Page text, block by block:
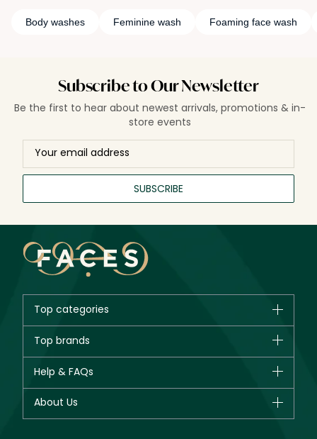
Body washes Feminine wash Foaming face wash
Subscribe to Our Newsletter
Be the first to hear about newest arrivals, promotions & in-
store events
SUBSCRIBE
Top categories
New in
Bestsellers
Fragrance
Top brands
Giorgio Armani
Yves Saint Laurent
Help & FAQs
About Us